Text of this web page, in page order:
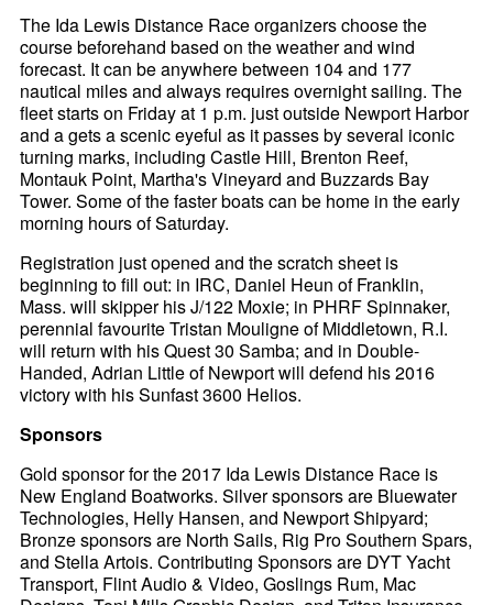
The Ida Lewis Distance Race organizers choose the
course beforehand based on the weather and wind
forecast. It can be anywhere between 104 and 177
nautical miles and always requires overnight sailing. The
fleet starts on Friday at 1 p.m. just outside Newport Harbor
and a gets a scenic eyeful as it passes by several iconic
turning marks, including Castle Hill, Brenton Reef,
Montauk Point, Martha's Vineyard and Buzzards Bay
Tower. Some of the faster boats can be home in the early
morning hours of Saturday.
Registration just opened and the scratch sheet is
beginning to fill out: in IRC, Daniel Heun of Franklin,
Mass. will skipper his J/122 Moxie; in PHRF Spinnaker,
perennial favourite Tristan Mouligne of Middletown, R.I.
will return with his Quest 30 Samba; and in Double-
Handed, Adrian Little of Newport will defend his 2016
victory with his Sunfast 3600 Helios.
Sponsors
Gold sponsor for the 2017 Ida Lewis Distance Race is
New England Boatworks. Silver sponsors are Bluewater
Technologies, Helly Hansen, and Newport Shipyard;
Bronze sponsors are North Sails, Rig Pro Southern Spars,
and Stella Artois. Contributing Sponsors are DYT Yacht
Transport, Flint Audio & Video, Goslings Rum, Mac